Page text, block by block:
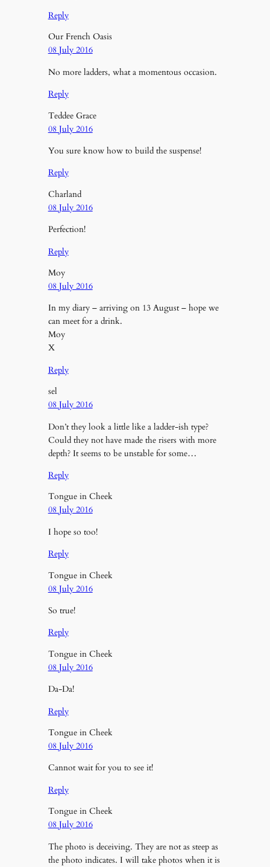
Reply
Our French Oasis
08 July 2016
No more ladders, what a momentous occasion.
Reply
Teddee Grace
08 July 2016
You sure know how to build the suspense!
Reply
Charland
08 July 2016
Perfection!
Reply
Moy
08 July 2016
In my diary – arriving on 13 August – hope we
can meet for a drink.
Moy
X
Reply
sel
08 July 2016
Don’t they look a little like a ladder-ish type?
Could they not have made the risers with more
depth? It seems to be unstable for some…
Reply
Tongue in Cheek
08 July 2016
I hope so too!
Reply
Tongue in Cheek
08 July 2016
So true!
Reply
Tongue in Cheek
08 July 2016
Da-Da!
Reply
Tongue in Cheek
08 July 2016
Cannot wait for you to see it!
Reply
Tongue in Cheek
08 July 2016
The photo is deceiving. They are not as steep as
the photo indicates. I will take photos when it is